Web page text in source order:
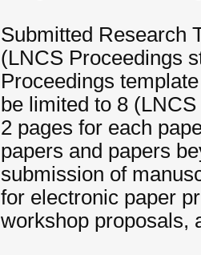
Submitted Research
(LNCS Proceedings
Proceedings
be limited to 8
2 pages for each
papers and papers
submission of
for electronic paper
workshop proposals,